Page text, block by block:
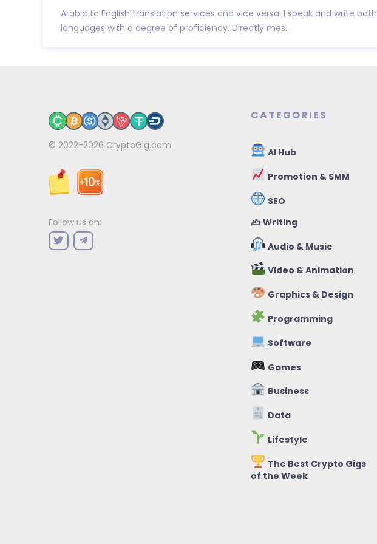
Arabic to English translation services and vice versa. I speak and write both
languages with a degree of proficiency. Directly mes...
© 2022-2026 CryptoGig.com
Follow us on:
CATEGORIES
AI Hub
Promotion & SMM
SEO
✍️ Writing
Audio & Music
Video & Animation
Graphics & Design
Programming
Software
Games
Business
Data
Lifestyle
The Best Crypto Gigs
of the Week